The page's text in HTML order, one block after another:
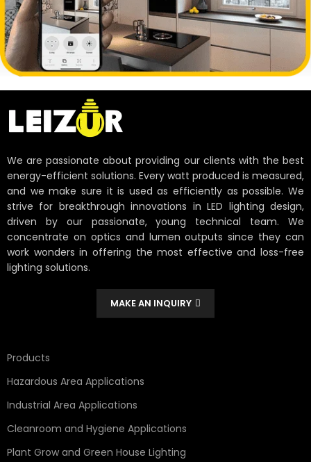
We are passionate about providing our clients with the best
energy-efficient solutions. Every watt produced is measured,
and we make sure it is used as efficiently as possible. We
strive for breakthrough innovations in LED lighting design,
driven by our passionate, young technical team. We
concentrate on optics and lumen outputs since they can
work wonders in offering the most effective and loss-free
lighting solutions.
MAKE AN INQUIRY
Products
Hazardous Area Applications
Industrial Area Applications
Cleanroom and Hygiene Applications
Plant Grow and Green House Lighting